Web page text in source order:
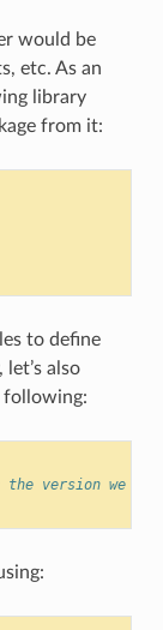
would be
etc. As an
library
from it:
to define
also
following:
version we